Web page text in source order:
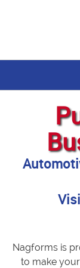
Nagforms is
to make